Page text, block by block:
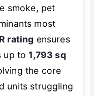
smoke, pet
most
rating ensures
up to1,793 sq
the core
units struggling